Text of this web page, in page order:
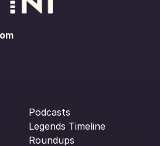
Podcasts
Legends Timeline
Roundups